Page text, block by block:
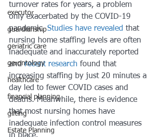
executor
guardianship
geriatric care
gerontology
healthcare
financial planning
gifting
Estate Planning
turnover rates for years, a problem
only exacerbated by the COVID-19
pandemic. Studies have revealed that
nursing home staffing levels are often
inadequate and inaccurately reported
and recent research found that
increasing staffing by just 20 minutes a
day led to fewer COVID cases and
deaths. Meanwhile, there is evidence
that most nursing homes have
inadequate infection control measures